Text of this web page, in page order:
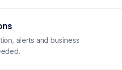
alerts and business